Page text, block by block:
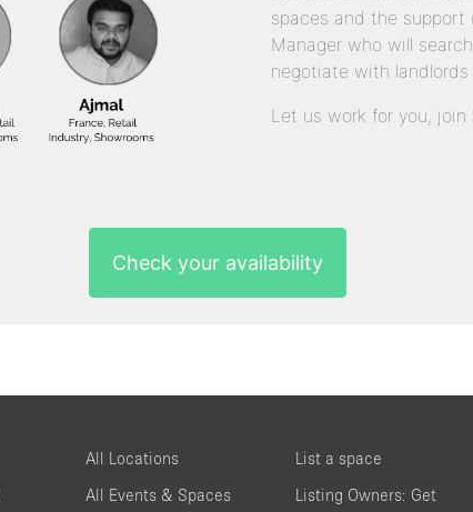
spaces and the
Manager who will
negotiate with landlords
Let us work for you, join
Check your availability
All Locations
All Events & Spaces
List a space
Listing Owners: Get